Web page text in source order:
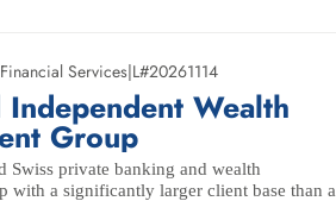
Financial Services|L#20261114
Independent Wealth
Group
Swiss private banking and wealth
with a significantly larger client base than a